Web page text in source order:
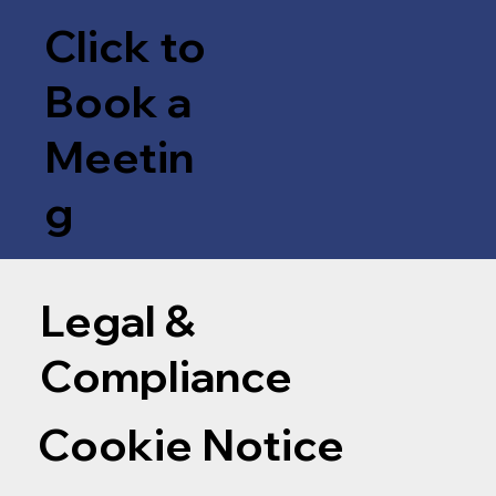
Click to
Book a
Meetin
g
Cookie Notice
Legal &
Compliance